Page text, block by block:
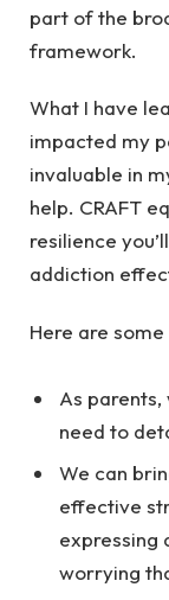
part of the
framework.
What I have
impacted my
invaluable in
help. CRAFT
resilience
addiction
Here are some
As
need to
We can
effective
expressing
worrying